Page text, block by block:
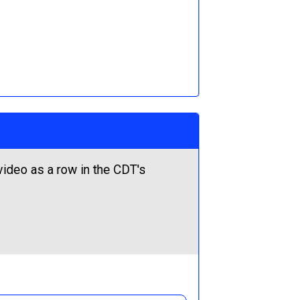
as a row in the CDT's